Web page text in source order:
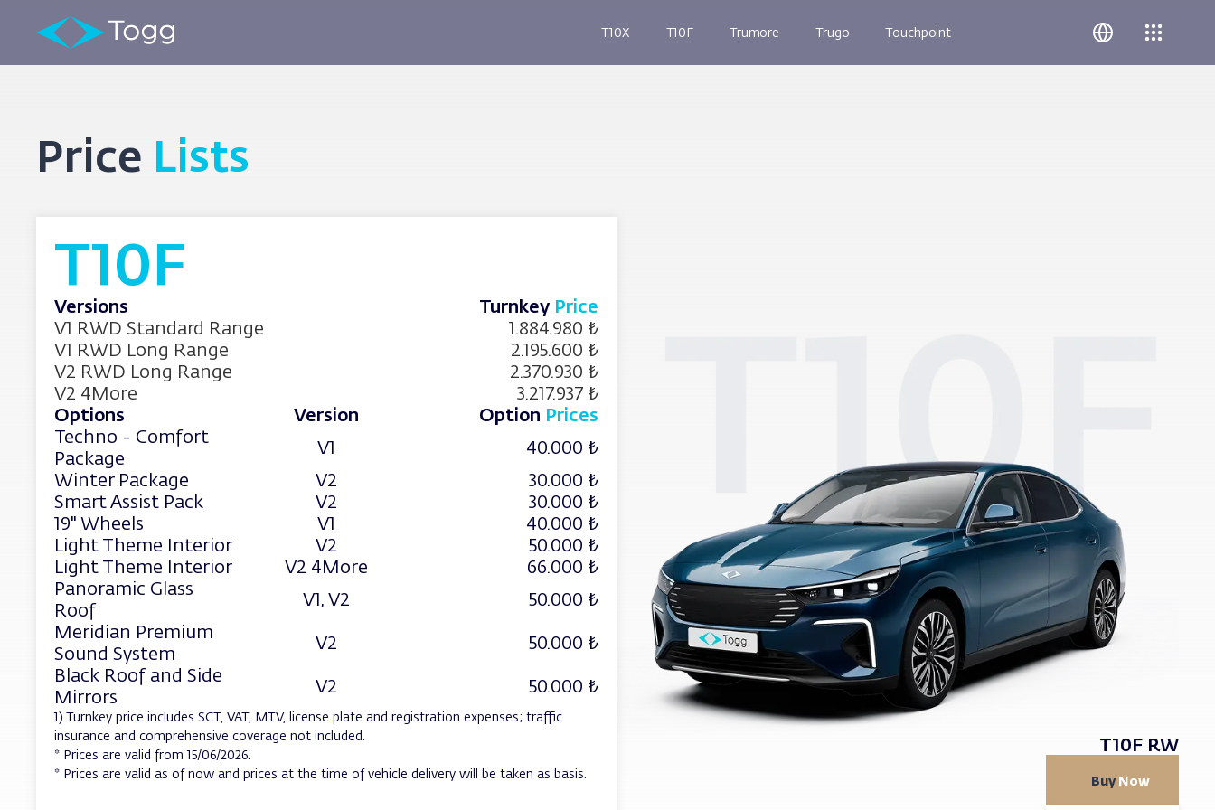
T10X T10F Trumore Trugo Touchpoint
Price Lists
T10F
Versions
V1 RWD Standard Range
V1 RWD Long Range
V2 RWD Long Range
V2 4More
Turnkey Price
1.884.980 ₺
2.195.600 ₺
2.370.930 ₺
3.217.937 ₺
Options Version Option Prices
Techno - Comfort
Package
V1
40.000 ₺
Winter Package
V2
30.000 ₺
Smart Assist Pack
V2
30.000 ₺
19" Wheels
V1
40.000 ₺
Light Theme Interior
V2
50.000 ₺
Light Theme Interior
V2 4More
66.000 ₺
Panoramic Glass
Roof
V1, V2
50.000 ₺
Meridian Premium
Sound System
V2
50.000 ₺
Black Roof and Side
Mirrors
V2 50.000 ₺
1) Turnkey price includes SCT, VAT, MTV, license plate and registration expenses; traffic
insurance and comprehensive coverage not included.
* Prices are valid from 15/06/2026.
* Prices are valid as of now and prices at the time of vehicle delivery will be taken as basis.
T10F RW
BuyNow